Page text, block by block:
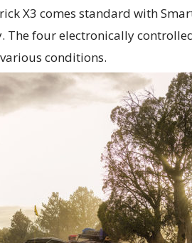
X3 comes standard with
The four electronically
conditions.